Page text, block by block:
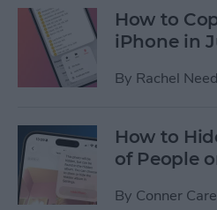
How to
iPhone in
By Rachel
How to
of People
By Conner